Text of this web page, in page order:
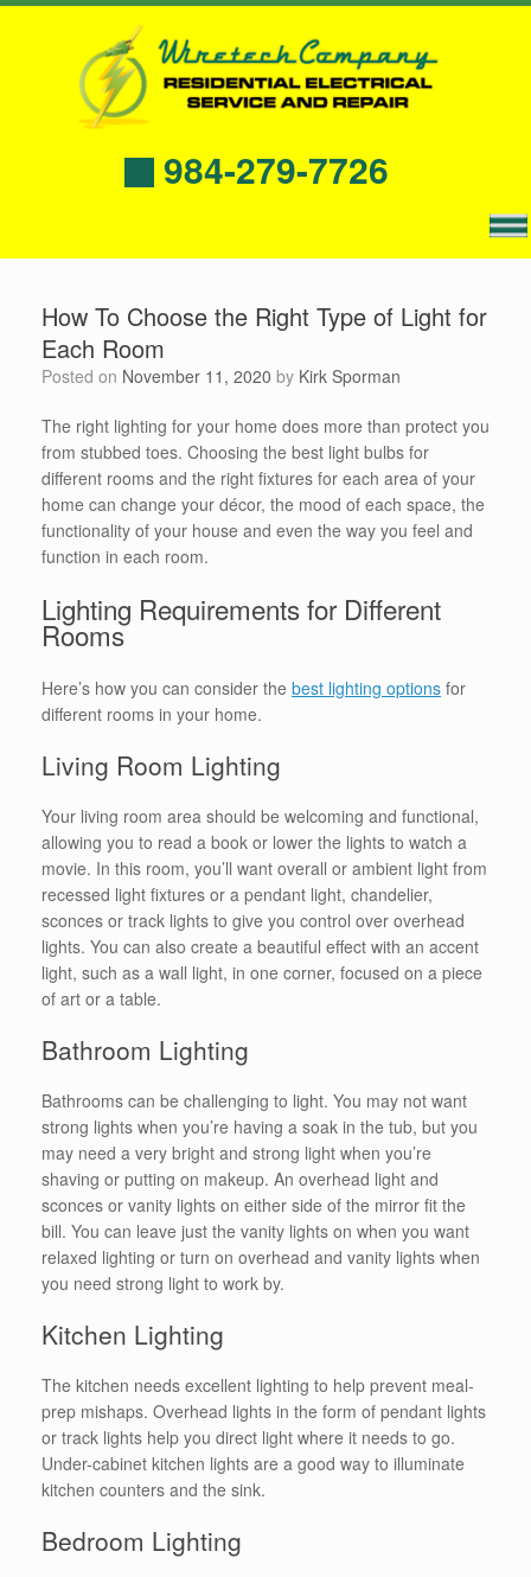
984-279-7726
How To Choose the Right Type of Light for
Each Room
Posted on November 11, 2020 by Kirk Sporman
The right lighting for your home does more than protect you
from stubbed toes. Choosing the best light bulbs for
different rooms and the right fixtures for each area of your
home can change your décor, the mood of each space, the
functionality of your house and even the way you feel and
function in each room.
Lighting Requirements for Different
Rooms
Here’s how you can consider the best lighting options for
different rooms in your home.
Living Room Lighting
Your living room area should be welcoming and functional,
allowing you to read a book or lower the lights to watch a
movie. In this room, you’ll want overall or ambient light from
recessed light fixtures or a pendant light, chandelier,
sconces or track lights to give you control over overhead
lights. You can also create a beautiful effect with an accent
light, such as a wall light, in one corner, focused on a piece
of art or a table.
Bathroom Lighting
Bathrooms can be challenging to light. You may not want
strong lights when you’re having a soak in the tub, but you
may need a very bright and strong light when you’re
shaving or putting on makeup. An overhead light and
sconces or vanity lights on either side of the mirror fit the
bill. You can leave just the vanity lights on when you want
relaxed lighting or turn on overhead and vanity lights when
you need strong light to work by.
Kitchen Lighting
The kitchen needs excellent lighting to help prevent meal-
prep mishaps. Overhead lights in the form of pendant lights
or track lights help you direct light where it needs to go.
Under-cabinet kitchen lights are a good way to illuminate
kitchen counters and the sink.
Bedroom Lighting